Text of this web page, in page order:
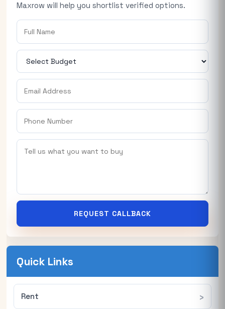
Maxrow will help you shortlist verified options.
REQUEST CALLBACK
Quick Links
Rent